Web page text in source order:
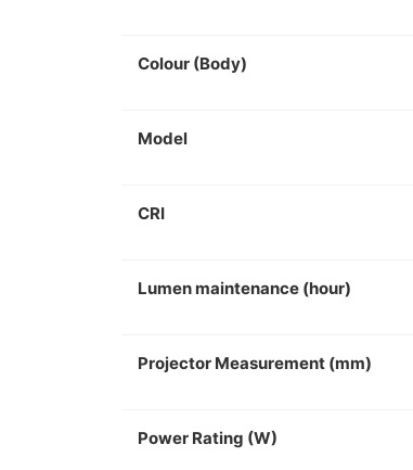
Colour (Body)
Model
CRI
Lumen maintenance (hour)
Projector Measurement (mm)
Power Rating (W)